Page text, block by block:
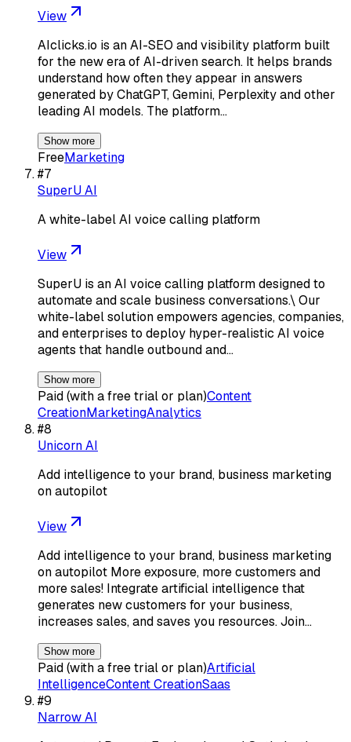
View
AIclicks.io is an AI-SEO and visibility platform built
for the new era of AI-driven search. It helps brands
understand how often they appear in answers
generated by ChatGPT, Gemini, Perplexity and other
leading AI models. The platform…
Show more
FreeMarketing
#7
SuperU AI
A white-label AI voice calling platform
View
SuperU is an AI voice calling platform designed to
automate and scale business conversations.\ Our
white-label solution empowers agencies, companies,
and enterprises to deploy hyper-realistic AI voice
agents that handle outbound and…
Show more
Paid (with a free trial or plan)Content
CreationMarketingAnalytics
#8
Unicorn AI
Add intelligence to your brand, business marketing
on autopilot
View
Add intelligence to your brand, business marketing
on autopilot More exposure, more customers and
more sales! Integrate artificial intelligence that
generates new customers for your business,
increases sales, and saves you resources. Join…
Show more
Paid (with a free trial or plan)Artificial
IntelligenceContent CreationSaas
#9
Narrow AI